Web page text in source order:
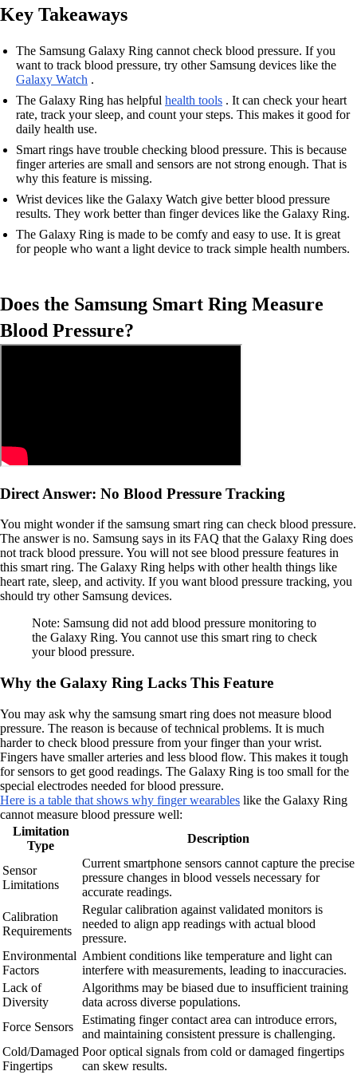
Key Takeaways
The Samsung Galaxy Ring cannot check blood pressure. If you
want to track blood pressure, try other Samsung devices like the
Galaxy Watch .
The Galaxy Ring has helpful health tools . It can check your heart
rate, track your sleep, and count your steps. This makes it good for
daily health use.
Smart rings have trouble checking blood pressure. This is because
finger arteries are small and sensors are not strong enough. That is
why this feature is missing.
Wrist devices like the Galaxy Watch give better blood pressure
results. They work better than finger devices like the Galaxy Ring.
The Galaxy Ring is made to be comfy and easy to use. It is great
for people who want a light device to track simple health numbers.
Does the Samsung Smart Ring Measure
Blood Pressure?
Direct Answer: No Blood Pressure Tracking
You might wonder if the samsung smart ring can check blood pressure.
The answer is no. Samsung says in its FAQ that the Galaxy Ring does
not track blood pressure. You will not see blood pressure features in
this smart ring. The Galaxy Ring helps with other health things like
heart rate, sleep, and activity. If you want blood pressure tracking, you
should try other Samsung devices.
Note: Samsung did not add blood pressure monitoring to
the Galaxy Ring. You cannot use this smart ring to check
your blood pressure.
Why the Galaxy Ring Lacks This Feature
You may ask why the samsung smart ring does not measure blood
pressure. The reason is because of technical problems. It is much
harder to check blood pressure from your finger than your wrist.
Fingers have smaller arteries and less blood flow. This makes it tough
for sensors to get good readings. The Galaxy Ring is too small for the
special electrodes needed for blood pressure.
Here is a table that shows why finger wearables like the Galaxy Ring
cannot measure blood pressure well:
Limitation
Type
Description
Sensor
Limitations
Current smartphone sensors cannot capture the precise
pressure changes in blood vessels necessary for
accurate readings.
Calibration
Requirements
Regular calibration against validated monitors is
needed to align app readings with actual blood
pressure.
Environmental
Factors
Ambient conditions like temperature and light can
interfere with measurements, leading to inaccuracies.
Lack of
Diversity
Algorithms may be biased due to insufficient training
data across diverse populations.
Force Sensors
Estimating finger contact area can introduce errors,
and maintaining consistent pressure is challenging.
Cold/Damaged
Fingertips
Poor optical signals from cold or damaged fingertips
can skew results.